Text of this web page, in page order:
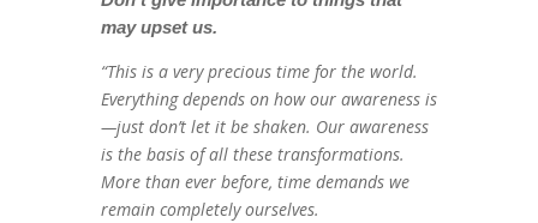
may upset us.
“This is a very precious time for the world.
Everything depends on how our awareness is
—just don’t let it be shaken. Our awareness
is the basis of all these transformations.
More than ever before, time demands we
remain completely ourselves.